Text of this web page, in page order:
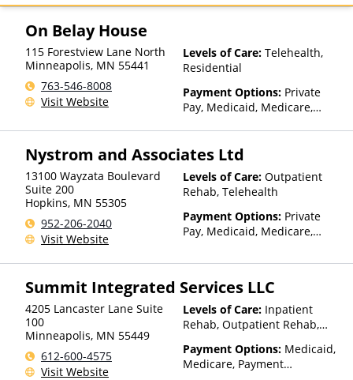
Health, MultiPlan, Optima
Healthcare
On Belay House
115 Forestview Lane North
Minneapolis, MN 55441
763-546-8008
Visit Website
Levels of Care: Telehealth,
Residential
Payment Options: Private
Pay, Medicaid, Medicare,
Insurance, State-Financed
Than Medicaid
Nystrom and Associates Ltd
13100 Wayzata Boulevard
Suite 200
Hopkins, MN 55305
952-206-2040
Visit Website
Levels of Care: Outpatient
Rehab, Telehealth
Payment Options: Private
Pay, Medicaid, Medicare,
(ITU) funds, Private Health
Health Insurance Plan Other
Than Medicaid
Summit Integrated Services LLC
4205 Lancaster Lane Suite
100
Minneapolis, MN 55449
612-600-4575
Visit Website
Levels of Care: Inpatient
Rehab, Outpatient Rehab,
Payment Options: Medicaid,
Medicare, Payment